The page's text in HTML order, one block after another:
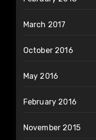
March 2017
October 2016
May 2016
February 2016
November 2015